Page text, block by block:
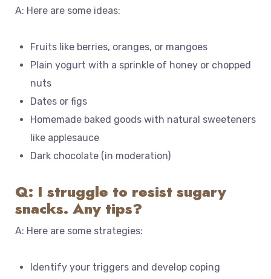
A: Here are some ideas:
Fruits like berries, oranges, or mangoes
Plain yogurt with a sprinkle of honey or chopped
nuts
Dates or figs
Homemade baked goods with natural sweeteners
like applesauce
Dark chocolate (in moderation)
Q: I struggle to resist sugary
snacks. Any tips?
A: Here are some strategies:
Identify your triggers and develop coping